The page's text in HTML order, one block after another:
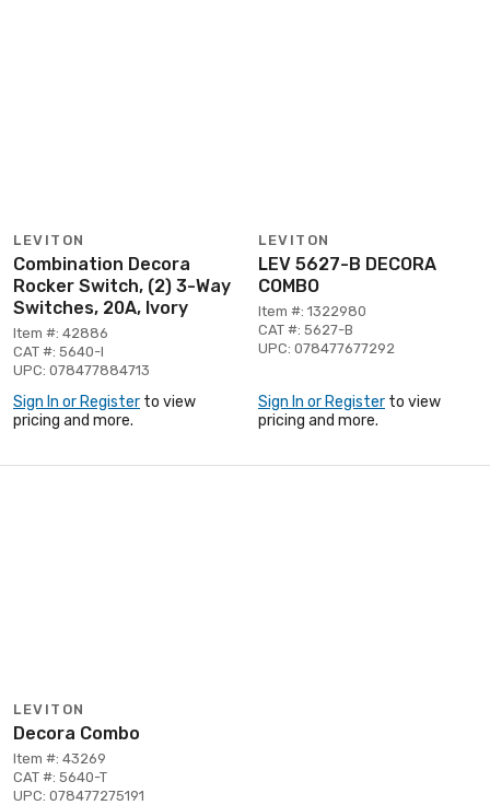
LEVITON
Combination Decora
Rocker Switch, (2) 3-Way
Switches, 20A, Ivory
Item #: 42886
CAT #: 5640-I
UPC: 078477884713
Sign In or Register to view
pricing and more.
LEVITON
LEV 5627-B DECORA
COMBO
Item #: 1322980
CAT #: 5627-B
UPC: 078477677292
Sign In or Register to view
pricing and more.
LEVITON
Decora Combo
Item #: 43269
CAT #: 5640-T
UPC: 078477275191